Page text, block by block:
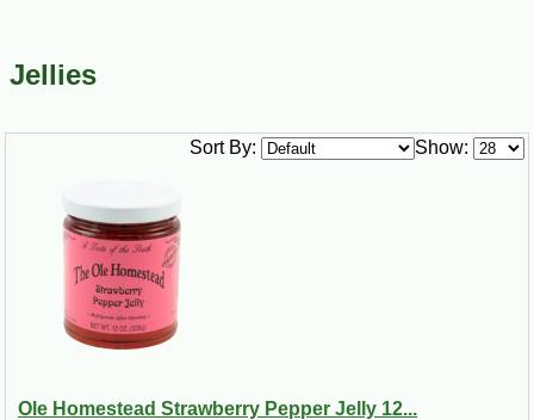
Jellies
Show:
Sort By:
Ole Homestead Strawberry Pepper Jelly 12...